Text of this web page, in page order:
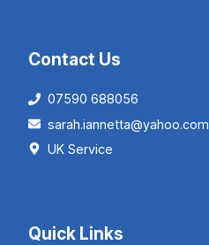
Contact Us
07590 688056
sarah.iannetta@yahoo.com
UK Service
Quick Links